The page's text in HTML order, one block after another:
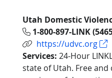
Utah Domestic
1-800-897-LINK
https://udvc.org
Services: 24-Hour
state of Utah. Free